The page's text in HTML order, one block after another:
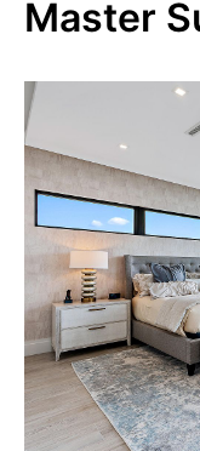
Master